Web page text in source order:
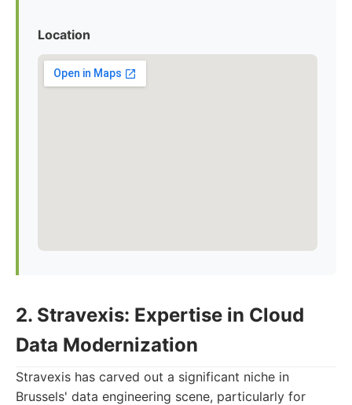
Location
2. Stravexis: Expertise in Cloud
Data Modernization
Stravexis has carved out a significant niche in
Brussels' data engineering scene, particularly for